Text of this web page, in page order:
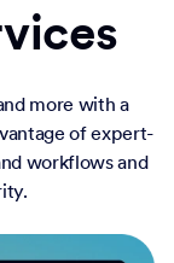
more with a
of expert-
workflows and